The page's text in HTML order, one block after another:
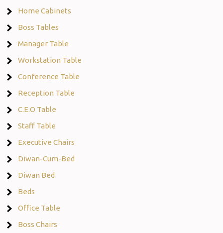
Home Cabinets
Boss Tables
Manager Table
Workstation Table
Conference Table
Reception Table
C.E.O Table
Staff Table
Executive Chairs
Diwan-Cum-Bed
Diwan Bed
Beds
Office Table
Boss Chairs